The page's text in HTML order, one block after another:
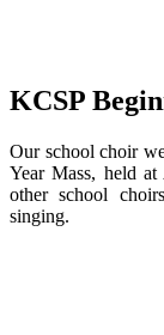
KCSP
Our school choir
Year Mass, held
other school
singing.